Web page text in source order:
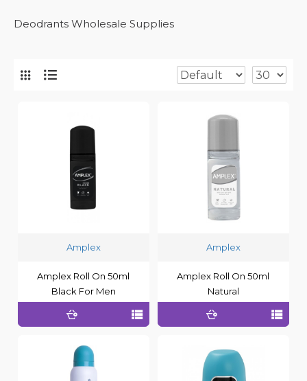
Deodrants Wholesale Supplies
Amplex
Amplex Roll On 50ml
Black For Men
Amplex
Amplex Roll On 50ml
Natural